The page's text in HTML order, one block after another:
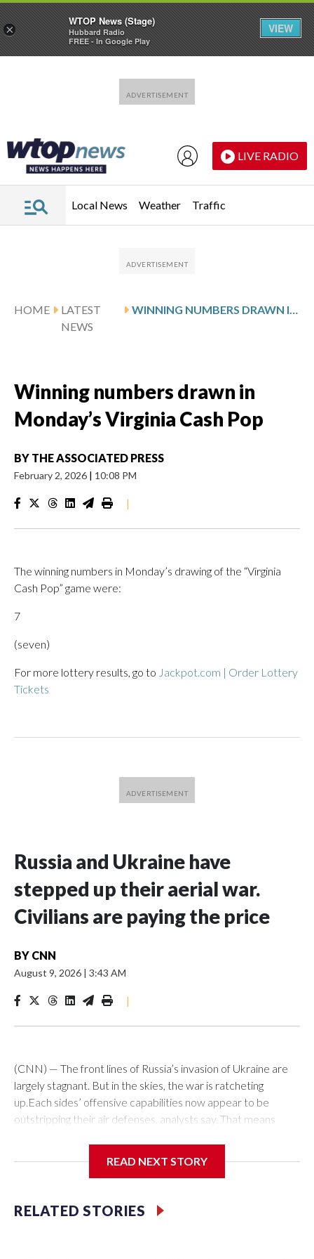
LIVE RADIO
Local News Weather Traffic
HOME
LATEST
NEWS
WINNING NUMBERS DRAWN IN MONDAY’S VIRGINIA CASH POP
Winning numbers drawn in
Monday’s Virginia Cash Pop
BY THE ASSOCIATED PRESS
February 2, 2026 | 10:08 PM
|
The winning numbers in Monday’s drawing of the “Virginia
Cash Pop” game were:
7
(seven)
For more lottery results, go to Jackpot.com | Order Lottery
Tickets
Russia and Ukraine have
stepped up their aerial war.
Civilians are paying the price
BY CNN
August 9, 2026 | 3:43 AM
|
(CNN) — The front lines of Russia’s invasion of Ukraine are
largely stagnant. But in the skies, the war is ratcheting
up.Each sides’ offensive capabilities now appear to be
outstripping their air defenses, analysts say. That means
are killed each week.“We definitely see an increased number
well,” said Olha Polishchuk, the Eastern Europe research
manager at ACLED, a global conflict monitor. “There has
READ NEXT STORY
RELATED STORIES
×
WTOP News (Stage)
Hubbard Radio
FREE - In Google Play
VIEW